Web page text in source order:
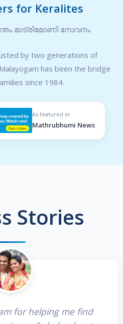
for Keralites
മാട്രിമോണി സേവനം
by two generations of
has been the bridge
since 1984.
As featured in
Mathrubhumi News
Stories
for helping me find